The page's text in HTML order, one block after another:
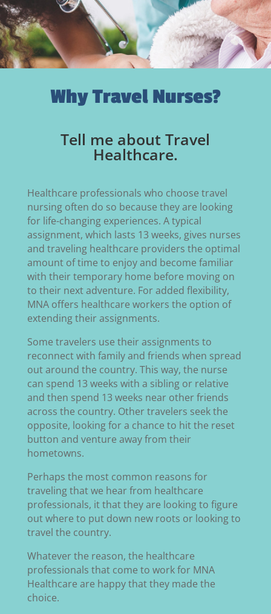
Why Travel Nurses?
Tell me about Travel
Healthcare.
Healthcare professionals who choose travel
nursing often do so because they are looking
for life-changing experiences. A typical
assignment, which lasts 13 weeks, gives nurses
and traveling healthcare providers the optimal
amount of time to enjoy and become familiar
with their temporary home before moving on
to their next adventure. For added flexibility,
MNA offers healthcare workers the option of
extending their assignments.
Some travelers use their assignments to
reconnect with family and friends when spread
out around the country. This way, the nurse
can spend 13 weeks with a sibling or relative
and then spend 13 weeks near other friends
across the country. Other travelers seek the
opposite, looking for a chance to hit the reset
button and venture away from their
hometowns.
Perhaps the most common reasons for
traveling that we hear from healthcare
professionals, it that they are looking to figure
out where to put down new roots or looking to
travel the country.
Whatever the reason, the healthcare
professionals that come to work for MNA
Healthcare are happy that they made the
choice.